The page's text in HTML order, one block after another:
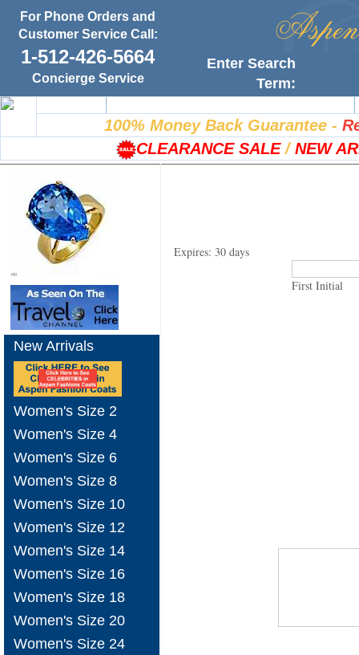
For Phone Orders and
Customer Service Call:
1-512-426-5664
Concierge Service
Enter Search
Term:
100% Money Back Guarantee-
CLEARANCE SALE / NEW
New Arrivals
Women's Size 2
Women's Size 4
Women's Size 6
Women's Size 8
Women's Size 10
Women's Size 12
Women's Size 14
Women's Size 16
Women's Size 18
Women's Size 20
Women's Size 24
Expires: 30 days
First Initial